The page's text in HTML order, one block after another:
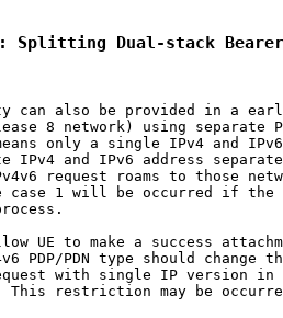
Splitting Dual-stack Bearer
can also be provided in a
8 network) using separate
only a single IPv4 and
IPv4 and IPv6 address
request roams to those
case 1 will be occurred if the
UE to make a success
PDP/PDN type should change
with single IP version in
This restriction may be